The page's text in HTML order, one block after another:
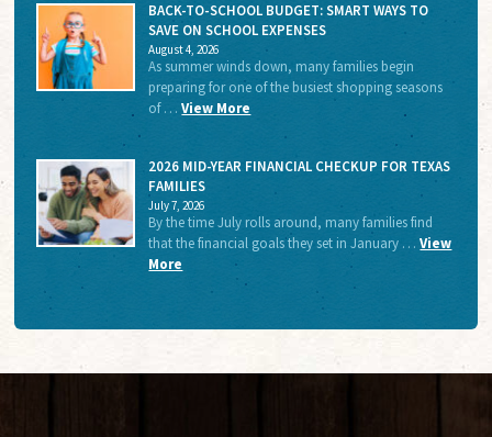
BACK-TO-SCHOOL BUDGET: SMART WAYS TO
SAVE ON SCHOOL EXPENSES
August 4, 2026
As summer winds down, many families begin
preparing for one of the busiest shopping seasons
of …View More
2026 MID-YEAR FINANCIAL CHECKUP FOR TEXAS
FAMILIES
July 7, 2026
By the time July rolls around, many families find
that the financial goals they set in January …View
More